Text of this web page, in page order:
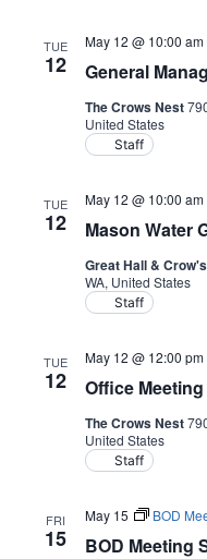
TUE
12 General
May 12 @ 10:00 am
The Crows Nest
United States
Staff
TUE
12 Mason Water
May 12 @ 10:00 am
Great Hall &
WA, United States
Staff
TUE
12 Office Meeting
May 12 @ 12:00 pm
The Crows Nest
United States
Staff
FRI
15 BOD Meeting
May 15 BOD